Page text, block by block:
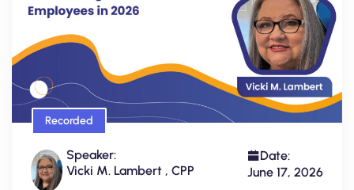
Recorded
Speaker:
Vicki M. Lambert , CPP
Date:
June 17, 2026